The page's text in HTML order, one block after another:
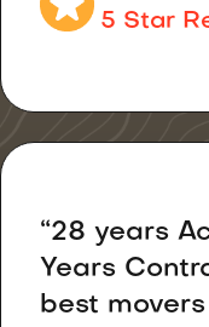
5 Star
“28 years
Years
best